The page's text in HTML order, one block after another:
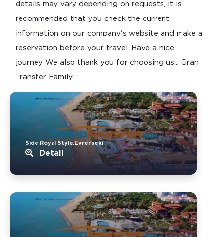
details may vary depending on requests, it is
recommended that you check the current
information on our company's website and make a
reservation before your travel. Have a nice
journey We also thank you for choosing us... Gran
Transfer Family
Side Royal Style.Evrenseki
Detail